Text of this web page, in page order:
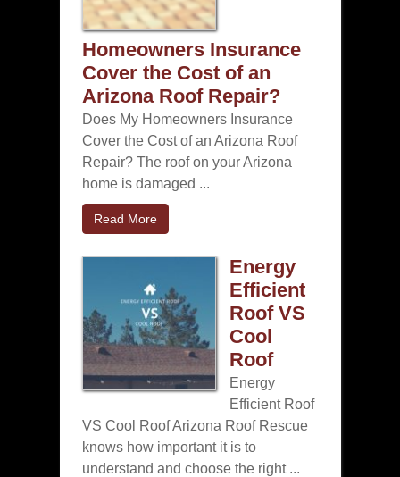
Homeowners Insurance
Cover the Cost of an
Arizona Roof Repair?
Does My Homeowners Insurance
Cover the Cost of an Arizona Roof
Repair? The roof on your Arizona
home is damaged ...
Read More
Energy
Efficient
Roof VS
Cool
Roof
Energy
Efficient Roof
VS Cool Roof Arizona Roof Rescue
knows how important it is to
understand and choose the right ...